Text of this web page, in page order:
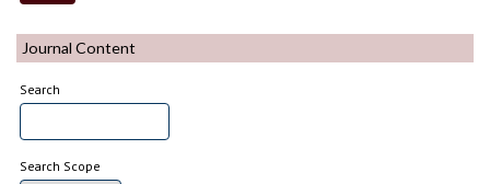
Journal Content
Search
Search Scope